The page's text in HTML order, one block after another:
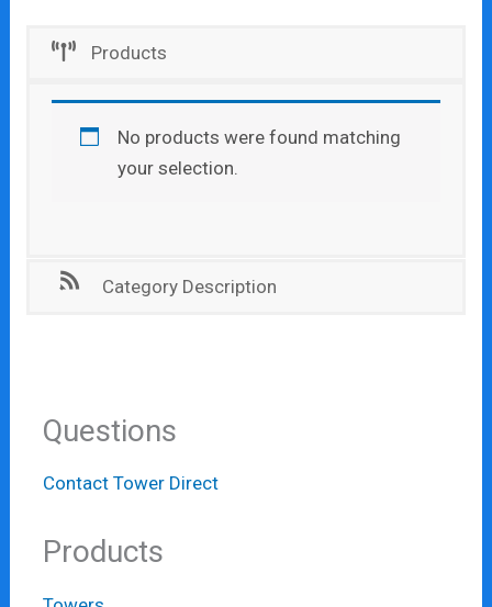
Products
No products were found matching
your selection.
Category Description
Questions
Contact Tower Direct
Products